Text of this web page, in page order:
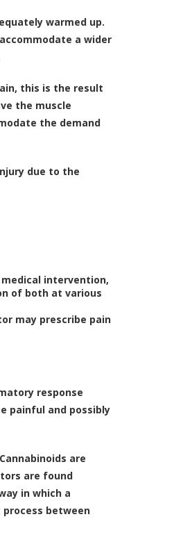
warmed up.
a wider
this is the result
the muscle
the demand
due to the
intervention,
of both at various
may prescribe pain
response
painful and possibly
are
are found
in which a
between